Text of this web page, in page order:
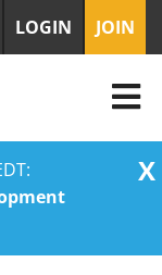
X
LOGIN JOIN